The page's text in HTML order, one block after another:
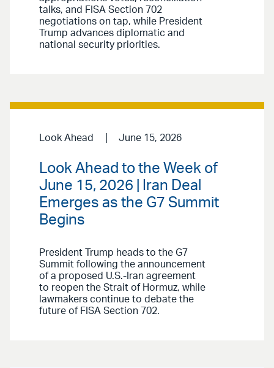
talks, and FISA Section 702
negotiations on tap, while President
Trump advances diplomatic and
national security priorities.
Look Ahead June 15, 2026
Look Ahead to the Week of
June 15, 2026 | Iran Deal
Emerges as the G7 Summit
Begins
President Trump heads to the G7
Summit following the announcement
of a proposed U.S.-Iran agreement
to reopen the Strait of Hormuz, while
lawmakers continue to debate the
future of FISA Section 702.